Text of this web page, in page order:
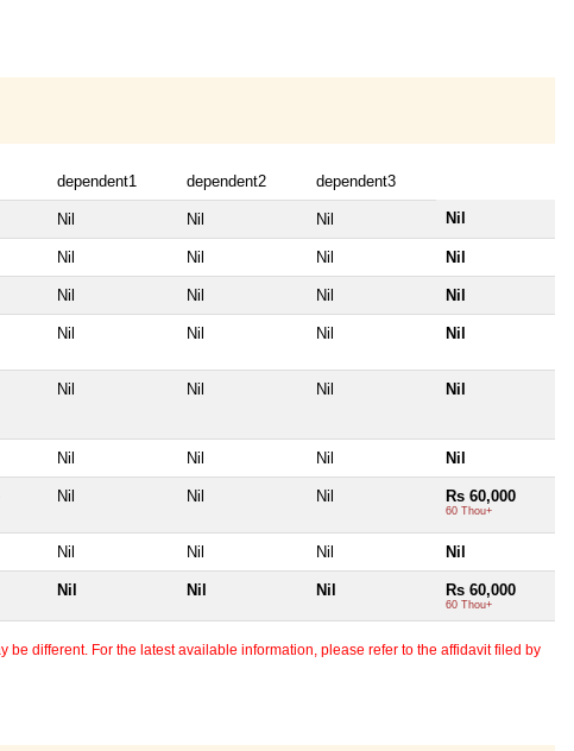
dependent1 dependent2 dependent3
Nil Nil Nil Nil
Nil Nil Nil Nil
Nil Nil Nil Nil
Nil Nil Nil Nil
Nil Nil Nil Nil
Nil Nil Nil Nil
Nil Nil Nil Rs 60,000
60 Thou+
Nil Nil Nil Nil
Nil Nil Nil Rs 60,000
60 Thou+
different. For the latest available information, please refer to the affidavit filed by